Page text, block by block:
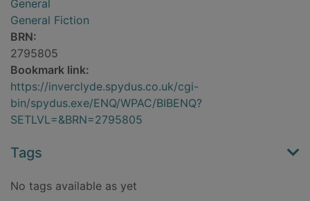
General
General Fiction
BRN:
2795805
Bookmark link:
https://inverclyde.spydus.co.uk/cgi-
bin/spydus.exe/ENQ/WPAC/BIBENQ?
SETLVL=&BRN=2795805
Tags
No tags available as yet